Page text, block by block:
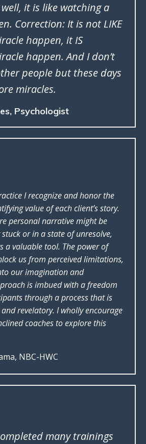
it is like watching a
Correction: It is not LIKE
happen, it IS
happen. And I don’t
people but these days
miracles.
Psychologist
I recognize and honor the
value of each client’s story.
personal narrative might be
or in a state of unresolve,
a valuable tool. The power of
us from perceived limitations,
our imagination and
is imbued with a freedom
through a process that is
revelatory. I wholly encourage
coaches to explore this
NBC-HWC
many trainings